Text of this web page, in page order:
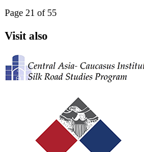
Page 21 of 55
Visit also